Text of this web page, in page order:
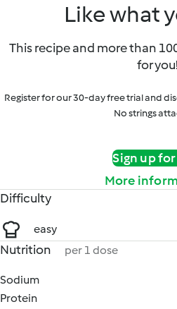
Like what
This recipe and more than
for you!
Register for our 30-day free trial and
No strings
Sign up
More
Difficulty
easy
Nutrition per 1 dose
Sodium
Protein